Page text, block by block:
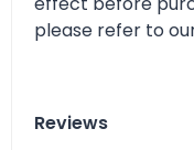
please refer to
Reviews